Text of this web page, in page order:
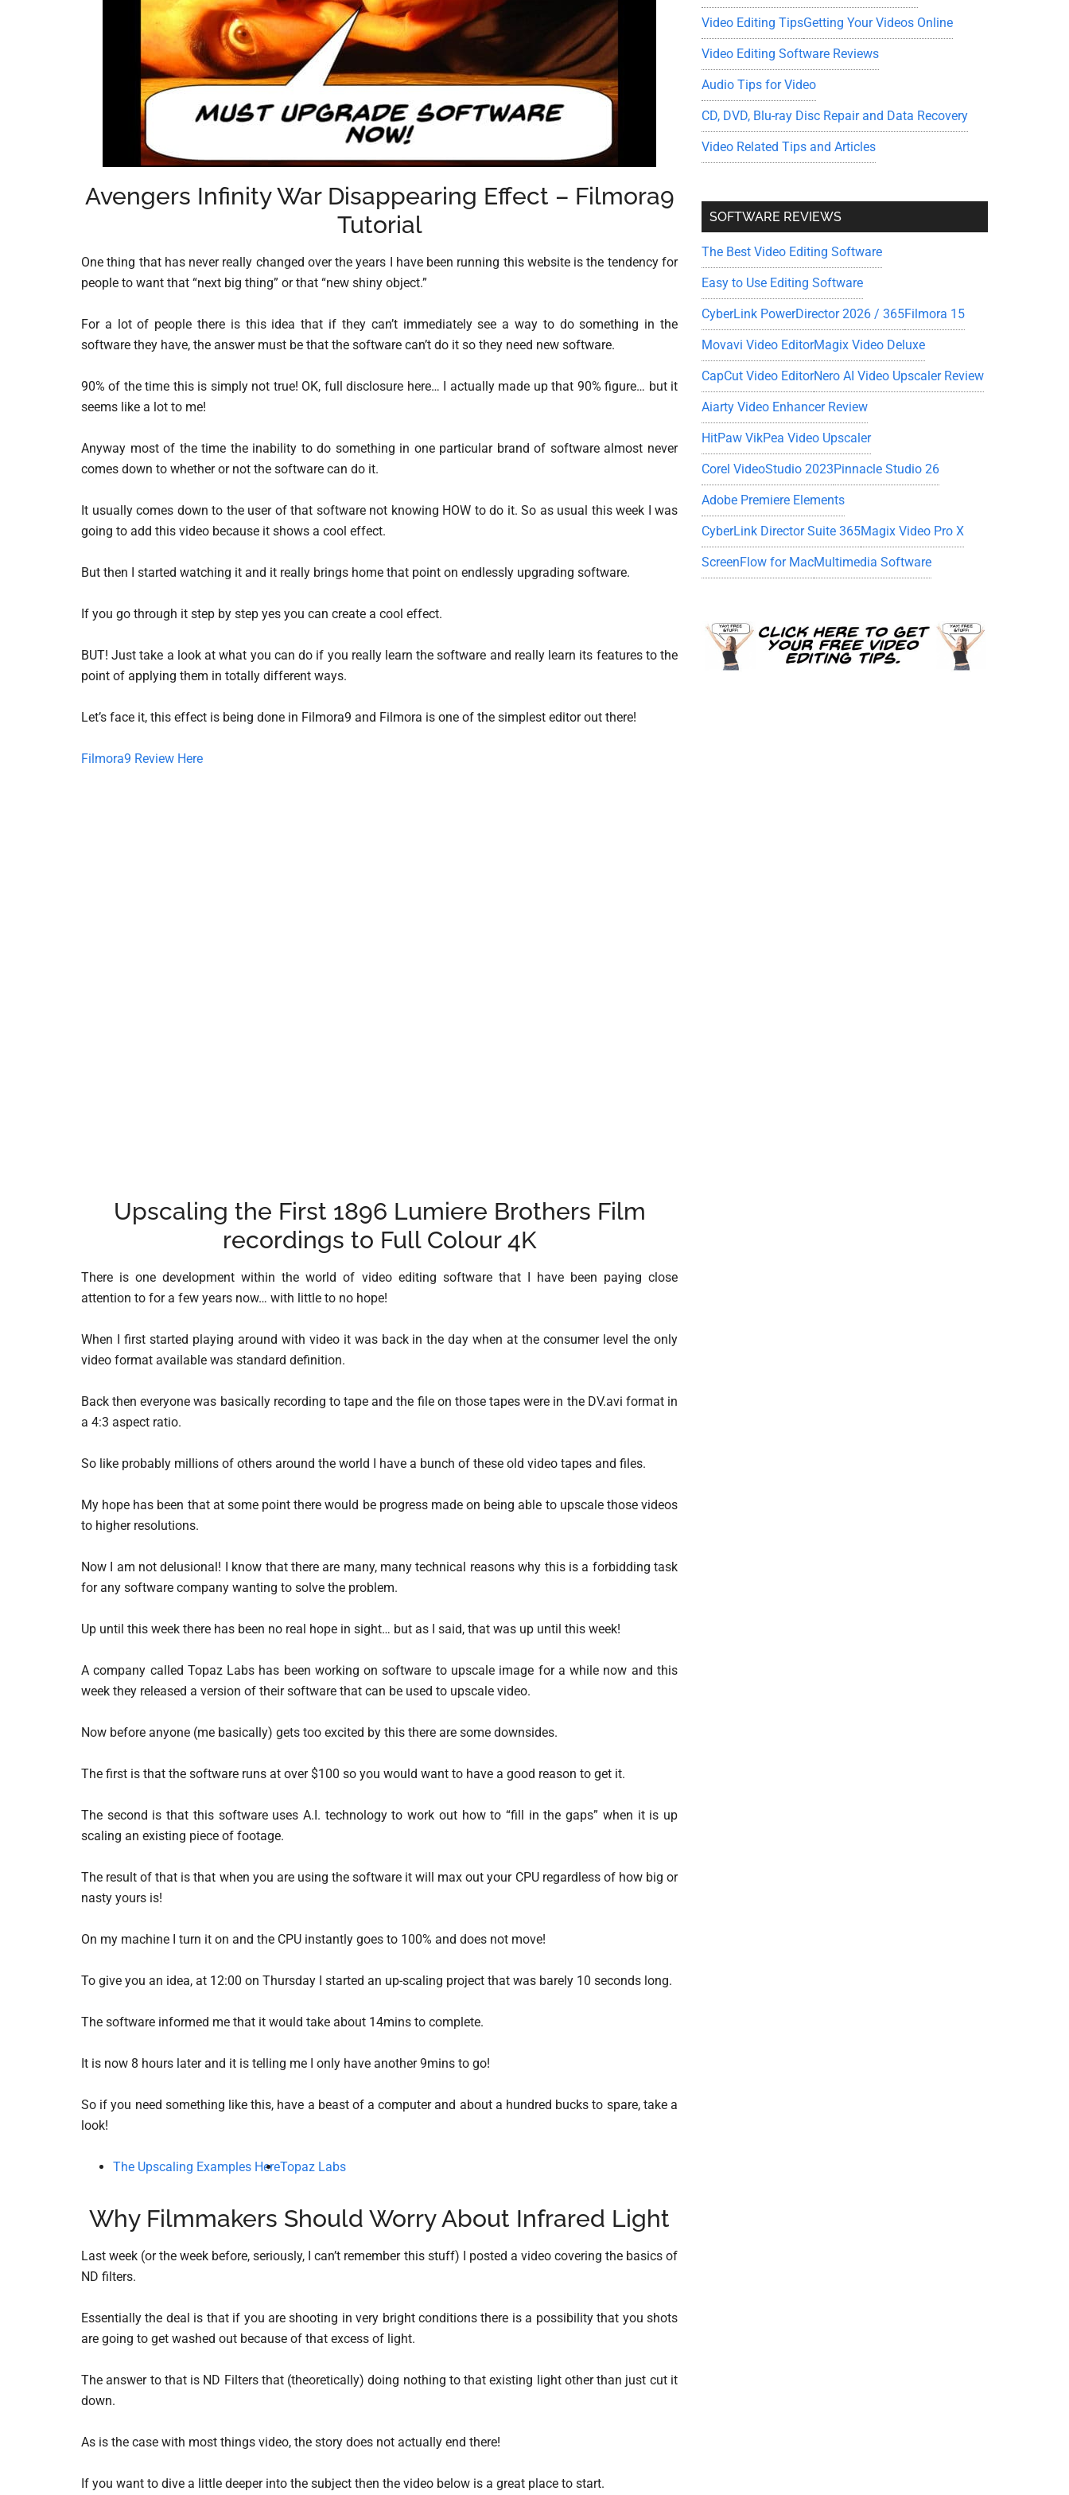
Avengers Infinity War Disappearing Effect – Filmora9
Tutorial
One thing that has never really changed over the years I have been running this website is the tendency for
people to want that “next big thing” or that “new shiny object.”
For a lot of people there is this idea that if they can’t immediately see a way to do something in the
software they have, the answer must be that the software can’t do it so they need new software.
90% of the time this is simply not true! OK, full disclosure here… I actually made up that 90% figure… but it
seems like a lot to me!
Anyway most of the time the inability to do something in one particular brand of software almost never
comes down to whether or not the software can do it.
It usually comes down to the user of that software not knowing HOW to do it. So as usual this week I was
going to add this video because it shows a cool effect.
But then I started watching it and it really brings home that point on endlessly upgrading software.
If you go through it step by step yes you can create a cool effect.
BUT! Just take a look at what you can do if you really learn the software and really learn its features to the
point of applying them in totally different ways.
Let’s face it, this effect is being done in Filmora9 and Filmora is one of the simplest editor out there!
Filmora9 Review Here
Upscaling the First 1896 Lumiere Brothers Film
recordings to Full Colour 4K
There is one development within the world of video editing software that I have been paying close
attention to for a few years now… with little to no hope!
When I first started playing around with video it was back in the day when at the consumer level the only
video format available was standard definition.
Back then everyone was basically recording to tape and the file on those tapes were in the DV.avi format in
a 4:3 aspect ratio.
So like probably millions of others around the world I have a bunch of these old video tapes and files.
My hope has been that at some point there would be progress made on being able to upscale those videos
to higher resolutions.
Now I am not delusional! I know that there are many, many technical reasons why this is a forbidding task
for any software company wanting to solve the problem.
Up until this week there has been no real hope in sight… but as I said, that was up until this week!
A company called Topaz Labs has been working on software to upscale image for a while now and this
week they released a version of their software that can be used to upscale video.
Now before anyone (me basically) gets too excited by this there are some downsides.
The first is that the software runs at over $100 so you would want to have a good reason to get it.
The second is that this software uses A.I. technology to work out how to “fill in the gaps” when it is up
scaling an existing piece of footage.
The result of that is that when you are using the software it will max out your CPU regardless of how big or
nasty yours is!
On my machine I turn it on and the CPU instantly goes to 100% and does not move!
To give you an idea, at 12:00 on Thursday I started an up-scaling project that was barely 10 seconds long.
The software informed me that it would take about 14mins to complete.
It is now 8 hours later and it is telling me I only have another 9mins to go!
So if you need something like this, have a beast of a computer and about a hundred bucks to spare, take a
look!
The Upscaling Examples HereTopaz Labs
Why Filmmakers Should Worry About Infrared Light
Last week (or the week before, seriously, I can’t remember this stuff) I posted a video covering the basics of
ND filters.
Essentially the deal is that if you are shooting in very bright conditions there is a possibility that you shots
are going to get washed out because of that excess of light.
The answer to that is ND Filters that (theoretically) doing nothing to that existing light other than just cut it
down.
As is the case with most things video, the story does not actually end there!
If you want to dive a little deeper into the subject then the video below is a great place to start.
Video Editing TipsGetting Your Videos Online
Video Editing Software Reviews
Audio Tips for Video
CD, DVD, Blu-ray Disc Repair and Data Recovery
Video Related Tips and Articles
SOFTWARE REVIEWS
The Best Video Editing Software
Easy to Use Editing Software
CyberLink PowerDirector 2026 / 365Filmora 15
Movavi Video EditorMagix Video Deluxe
CapCut Video EditorNero AI Video Upscaler Review
Aiarty Video Enhancer Review
HitPaw VikPea Video Upscaler
Corel VideoStudio 2023Pinnacle Studio 26
Adobe Premiere Elements
CyberLink Director Suite 365Magix Video Pro X
ScreenFlow for MacMultimedia Software